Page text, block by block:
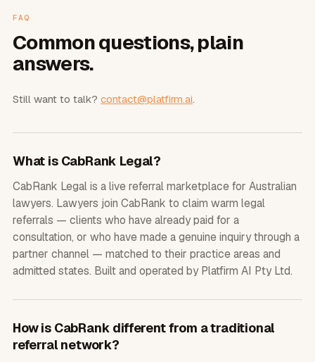
FAQ
Common questions, plain
answers.
Still want to talk? contact@platfirm.ai.
What is CabRank Legal?
CabRank Legal is a live referral marketplace for Australian
lawyers. Lawyers join CabRank to claim warm legal
referrals — clients who have already paid for a
consultation, or who have made a genuine inquiry through a
partner channel — matched to their practice areas and
admitted states. Built and operated by Platfirm AI Pty Ltd.
How is CabRank different from a traditional
referral network?